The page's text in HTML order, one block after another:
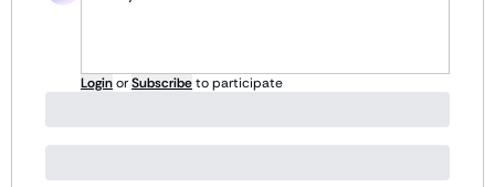
LoginorSubscribeto participate